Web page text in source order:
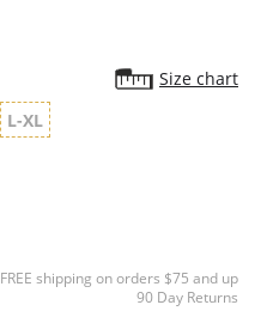
Size chart
L-XL
FREE shipping on orders $75 and up
90 Day Returns